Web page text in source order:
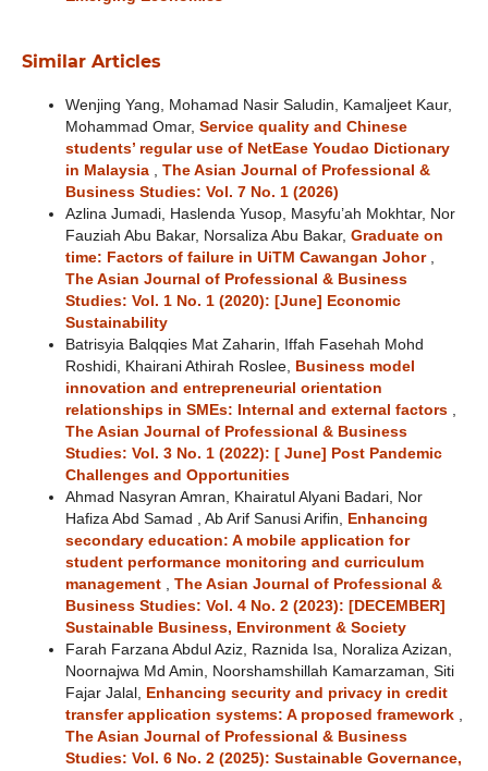
Similar Articles
Wenjing Yang, Mohamad Nasir Saludin, Kamaljeet Kaur,
Mohammad Omar, Service quality and Chinese
students’ regular use of NetEase Youdao Dictionary
in Malaysia
The Asian Journal of Professional &
Business Studies: Vol. 7 No. 1 (2026)
Azlina Jumadi, Haslenda Yusop, Masyfu’ah Mokhtar, Nor
Fauziah Abu Bakar, Norsaliza Abu Bakar, Graduate on
time: Factors of failure in UiTM Cawangan Johor
The Asian Journal of Professional & Business
Studies: Vol. 1 No. 1 (2020): [June] Economic
Sustainability
Batrisyia Balqqies Mat Zaharin, Iffah Fasehah Mohd
Roshidi, Khairani Athirah Roslee,
Business model
innovation and entrepreneurial orientation
relationships in SMEs: Internal and external factors
The Asian Journal of Professional & Business
Studies: Vol. 3 No. 1 (2022): [ June] Post Pandemic
Challenges and Opportunities
Ahmad Nasyran Amran, Khairatul Alyani Badari, Nor
Hafiza Abd Samad , Ab Arif Sanusi Arifin,
Enhancing
secondary education: A mobile application for
student performance monitoring and curriculum
management
The Asian Journal of Professional &
Business Studies: Vol. 4 No. 2 (2023): [DECEMBER]
Sustainable Business, Environment & Society
Farah Farzana Abdul Aziz, Raznida Isa, Noraliza Azizan,
Noornajwa Md Amin, Noorshamshillah Kamarzaman, Siti
Fajar Jalal,
Enhancing security and privacy in credit
transfer application systems: A proposed framework
The Asian Journal of Professional & Business
Studies: Vol. 6 No. 2 (2025): Sustainable Governance,